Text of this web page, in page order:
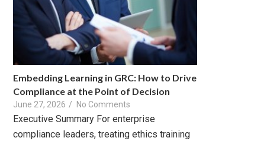
Embedding Learning in GRC: How to Drive
Compliance at the Point of Decision
June 27, 2026 / No Comments
Executive Summary For enterprise
compliance leaders, treating ethics training